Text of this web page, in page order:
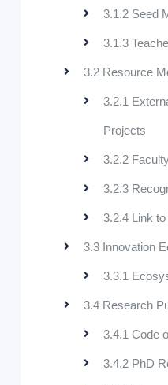
3.1.2 Seed
3.1.3
3.2 Resource
3.2.1
Projects
3.2.2
3.2.3
3.2.4 Link
3.3 Innovation
3.3.1
3.4 Research
3.4.1 Code
3.4.2 PhD